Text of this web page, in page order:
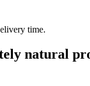
time.
natural